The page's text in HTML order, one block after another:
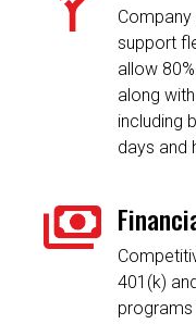
support
allow
along
including
days and
401(k)